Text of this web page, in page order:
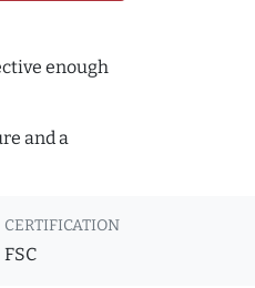
enough
and a
CERTIFICATION
FSC